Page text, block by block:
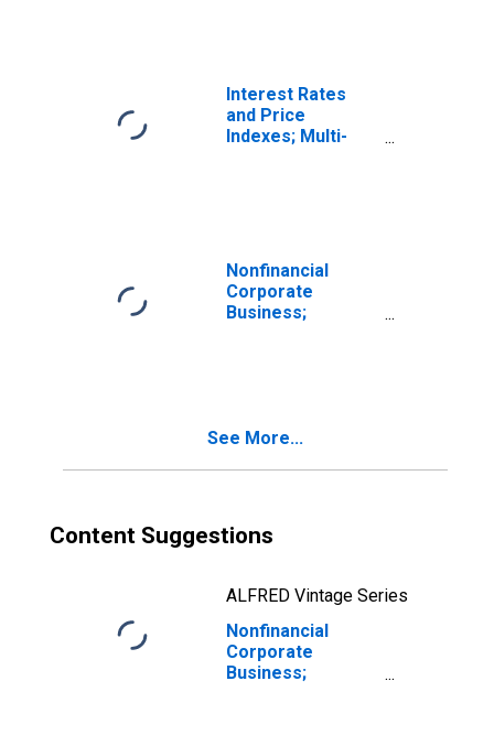
Residential
Structures
Interest Rates
and Price
Indexes; Multi-
Nonfinancial
Corporate
Business;
Level
See More...
Content Suggestions
ALFRED Vintage Series
Nonfinancial
Corporate
Business;